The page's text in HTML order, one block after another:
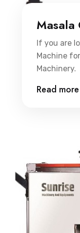
If you are
Machine
Machinery.
Read more